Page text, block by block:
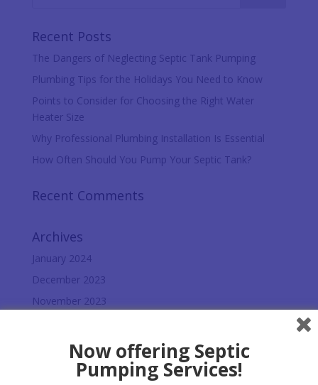
Recent Posts
The Dangers of Neglecting Septic Tank Pumping
Plumbing Tips for the Holidays You Need to Know
Points to Consider for Choosing the Right Water
Heater Size
Why Professional Plumbing Installation Is Essential
How Often Should You Pump Your Septic Tank?
Recent Comments
Archives
January 2024
December 2023
November 2023
September 2023
August 2023
Now offering Septic
Pumping Services!